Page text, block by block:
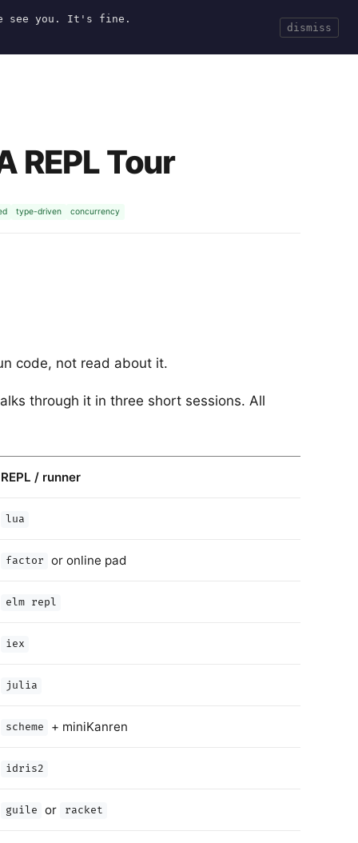
see you. It's fine.
dismiss
Search
REPL Tour
type-driven concurrency
code, not read about it.
through it in three short sessions. All
REPL / runner
lua
factor or online pad
elm repl
iex
julia
scheme + miniKanren
idris2
guile or racket